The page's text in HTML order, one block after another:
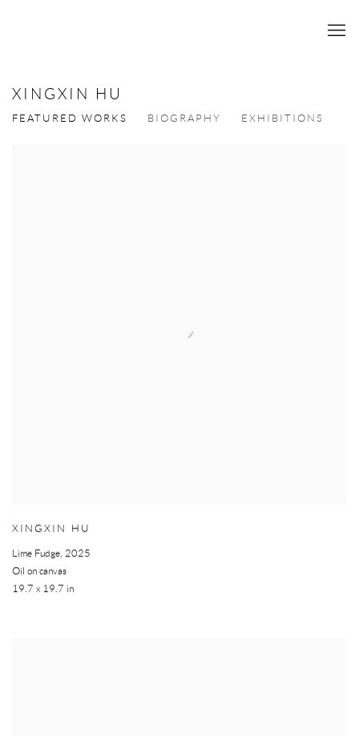
XINGXIN HU
FEATURED WORKS BIOGRAPHY EXHIBITIONS
XINGXIN HU
Lime Fudge, 2025
Oil on canvas
19.7 x 19.7 in